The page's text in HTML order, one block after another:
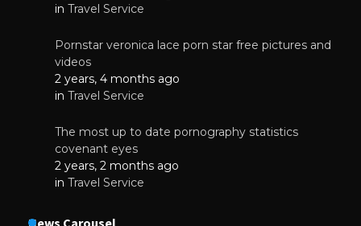
in Travel Service
Pornstar veronica lace porn star free pictures and
videos
2 years, 4 months ago
in Travel Service
The most up to date pornography statistics
covenant eyes
2 years, 2 months ago
in Travel Service
News Carousel